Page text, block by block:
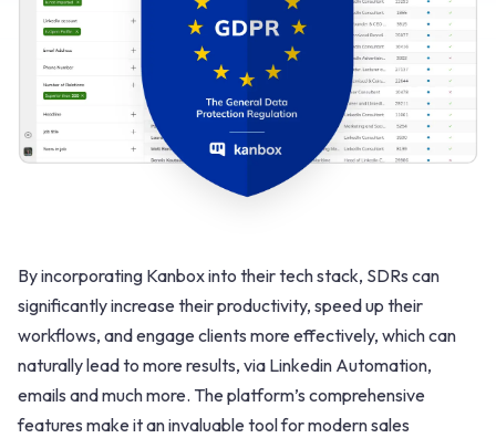
By incorporating Kanbox into their tech stack, SDRs can
significantly increase their productivity, speed up their
workflows, and engage clients more effectively, which can
naturally lead to more results, via Linkedin Automation,
emails and much more. The platform’s comprehensive
features make it an invaluable tool for modern sales